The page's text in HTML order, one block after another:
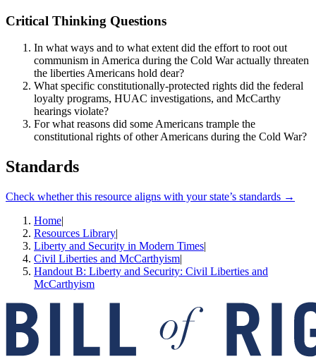
Critical Thinking Questions
In what ways and to what extent did the effort to root out
communism in America during the Cold War actually threaten
the liberties Americans hold dear?
What specific constitutionally-protected rights did the federal
loyalty programs, HUAC investigations, and McCarthy
hearings violate?
For what reasons did some Americans trample the
constitutional rights of other Americans during the Cold War?
Standards
Check whether this resource aligns with your state’s standards →
Home|
Resources Library|
Liberty and Security in Modern Times|
Civil Liberties and McCarthyism|
Handout B: Liberty and Security: Civil Liberties and
McCarthyism